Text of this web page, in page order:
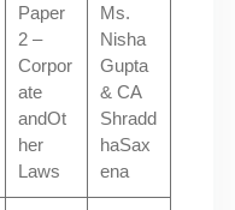
Paper
2 –
Corpor
ate
andOt
her
Laws
Ms.
Nisha
Gupta
& CA
Shradd
haSax
ena